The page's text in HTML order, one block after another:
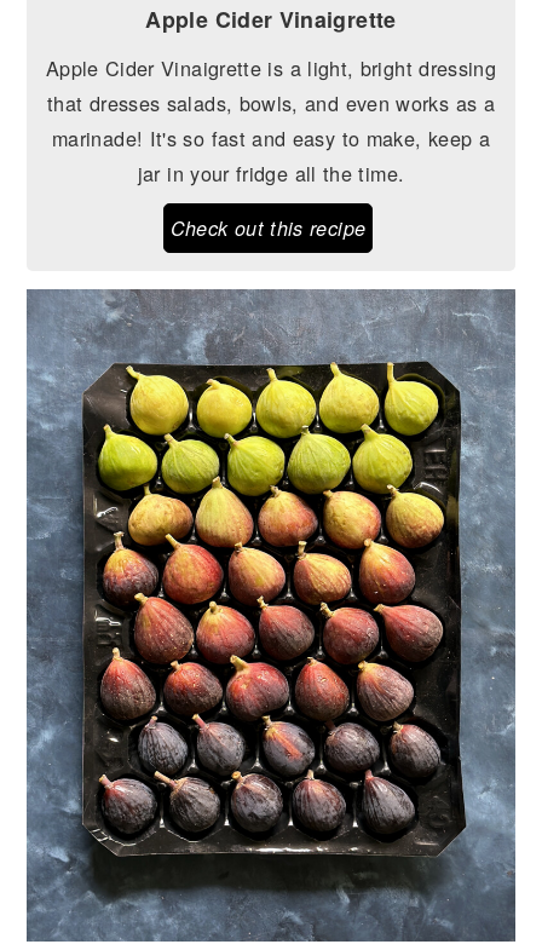
Apple Cider Vinaigrette
Apple Cider Vinaigrette is a light, bright dressing
that dresses salads, bowls, and even works as a
marinade! It's so fast and easy to make, keep a
jar in your fridge all the time.
Check out this recipe